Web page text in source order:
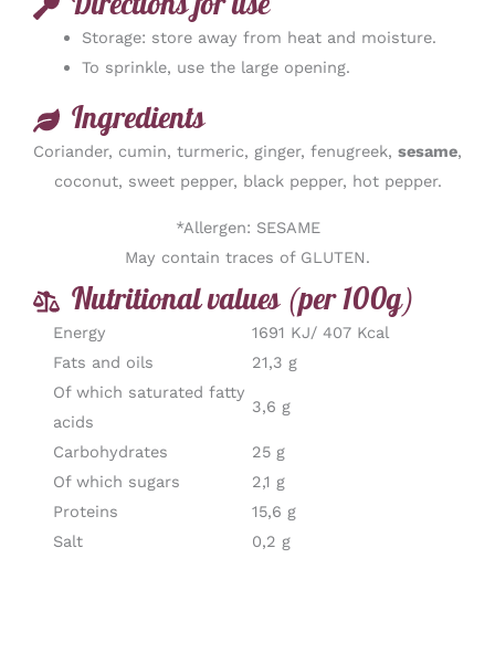
Storage: store away from heat and moisture.
To sprinkle, use the large opening.
Ingredients
Coriander, cumin, turmeric, ginger, fenugreek, sesame,
coconut, sweet pepper, black pepper, hot pepper.
*Allergen: SESAME
May contain traces of GLUTEN.
Nutritional values (per 100g)
Energy
1691 KJ/ 407 Kcal
Fats and oils
21,3 g
Of which saturated fatty
acids
3,6 g
Carbohydrates
25 g
Of which sugars
2,1 g
Proteins
15,6 g
Salt
0,2 g